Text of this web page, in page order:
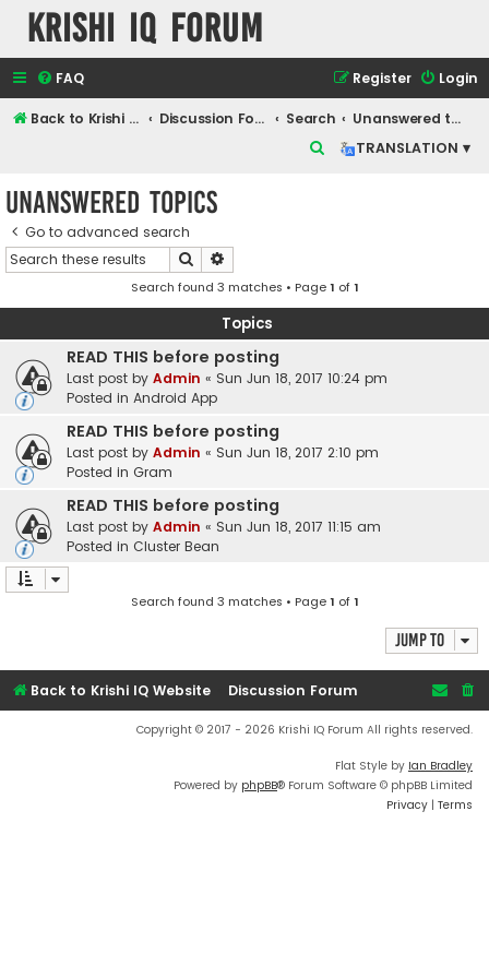
Krishi IQ Forum
FAQ Login
Register
Back to Krishi IQ Website Discussion Forum Search
Unanswered topics
TRANSLATION ▾
h
Unanswered topics
Go to advanced search
Search
Search found 3 matches • Page1 of1
Topics
READ THIS before posting
Last post by Admin « Sun Jun 18, 2017 10:24 pm
Posted in Android App
READ THIS before posting
Last post by Admin « Sun Jun 18, 2017 2:10 pm
Posted in Gram
READ THIS before posting
Last post by Admin « Sun Jun 18, 2017 11:15 am
Posted in Cluster Bean
Search found 3 matches • Page1 of1
Jump to
Back to Krishi IQ Website Discussion Forum
Copyright © 2017 - 2026 Krishi IQ Forum All rights reserved.
Flat Style by Ian Bradley
Powered by phpBB® Forum Software © phpBB Limited
Privacy | Terms